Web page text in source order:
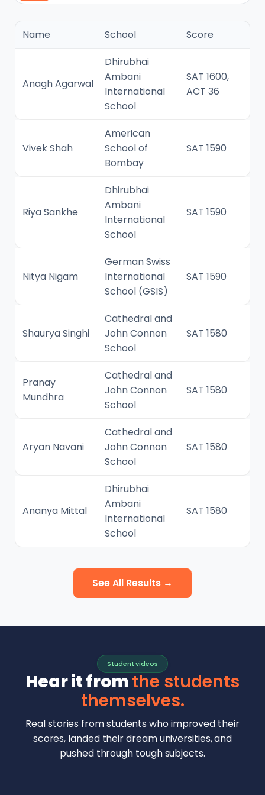
Name School Score
Anagh Agarwal
Dhirubhai
Ambani
International
School
SAT 1600,
ACT 36
Vivek Shah
American
School of
Bombay
SAT 1590
Riya Sankhe
Dhirubhai
Ambani
International
School
SAT 1590
Nitya Nigam
German Swiss
International
School (GSIS)
SAT 1590
Shaurya Singhi
Cathedral and
John Connon
School
SAT 1580
Pranay
Mundhra
Cathedral and
John Connon
School
SAT 1580
Aryan Navani
Cathedral and
John Connon
School
SAT 1580
Ananya Mittal
Dhirubhai
Ambani
International
School
SAT 1580
See All Results →
Student videos
Hear it fromthe students
themselves.
Real stories from students who improved their
scores, landed their dream universities, and
pushed through tough subjects.
Malhar Rajpal